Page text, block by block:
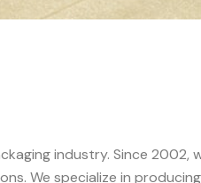
industry. Since 2002,
We specialize in